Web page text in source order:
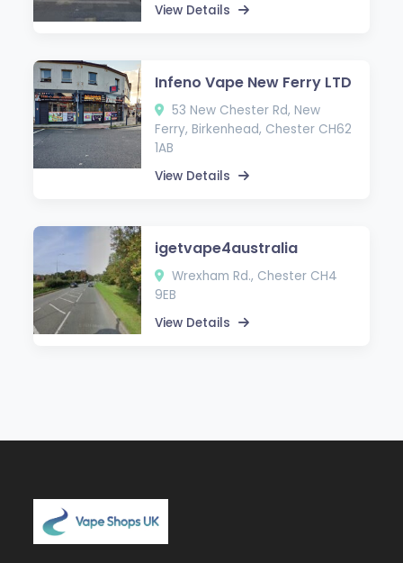
View Details
Infeno Vape New Ferry LTD
53 New Chester Rd, New
Ferry, Birkenhead, Chester CH62
1AB
View Details
igetvape4australia
Wrexham Rd., Chester CH4
9EB
View Details